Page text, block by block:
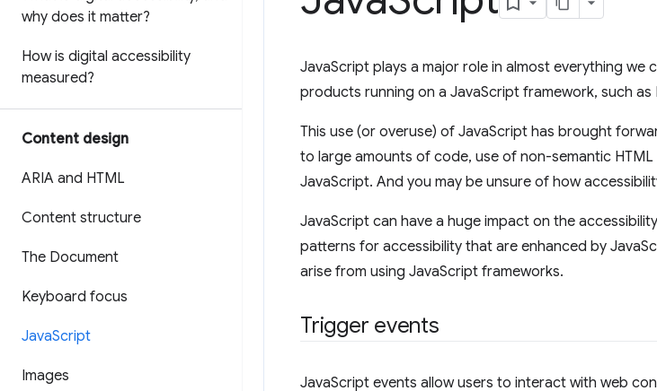
why does it matter?
How is digital accessibility
measured?
Content design
ARIA and HTML
Content structure
The Document
Keyboard focus
JavaScript
Images
JavaScript plays a major role in almost everything
products running on a JavaScript framework, such as
This use (or overuse) of JavaScript has brought
to large amounts of code, use of non-semantic
JavaScript. And you may be unsure of how
JavaScript can have a huge impact on the
patterns for accessibility that are enhanced by
arise from using JavaScript frameworks.
Trigger events
JavaScript events allow users to interact with web